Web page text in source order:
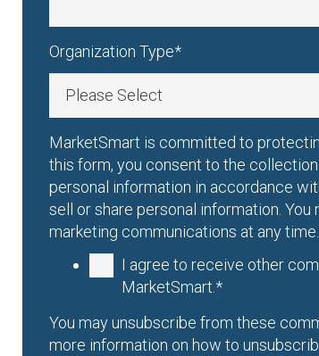
Organization Type*
MarketSmart is committed to
this form, you consent to the
personal information in accordance
sell or share personal information.
marketing communications at any time.
I agree to receive other
MarketSmart.*
You may unsubscribe from these
more information on how to